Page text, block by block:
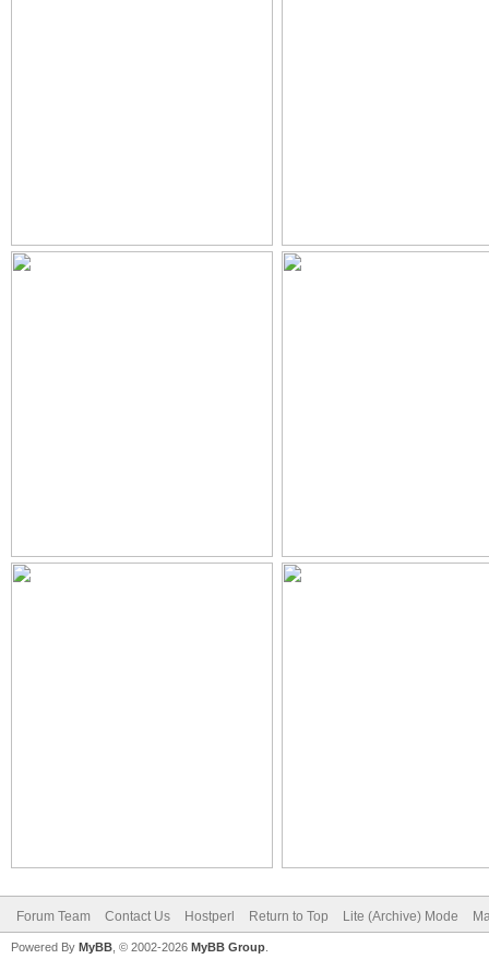
Forum Team Contact Us Hostperl Return to Top Lite (Archive) Mode
Powered By MyBB , © 2002-2026 MyBB Group